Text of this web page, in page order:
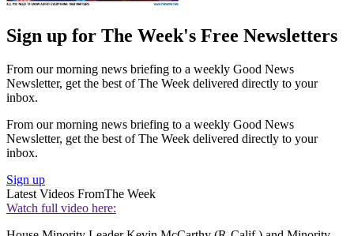
Sign up for The Week's Free Newsletters
From our morning news briefing to a weekly Good News
Newsletter, get the best of The Week delivered directly to your
inbox.
From our morning news briefing to a weekly Good News
Newsletter, get the best of The Week delivered directly to your
inbox.
Sign up
Latest Videos FromThe Week
Watch full video here: